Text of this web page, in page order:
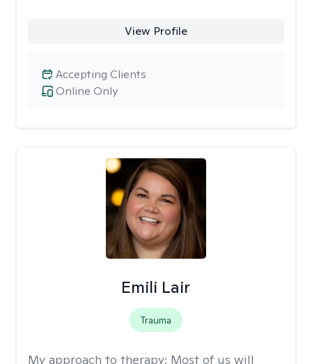
View Profile
Online Only
Accepting Clients
Emili Lair
Trauma
My approach to therapy: Most of us will